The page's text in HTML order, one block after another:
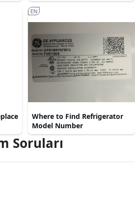
Where to Find Refrigerator
Model Number
EN
Soruları